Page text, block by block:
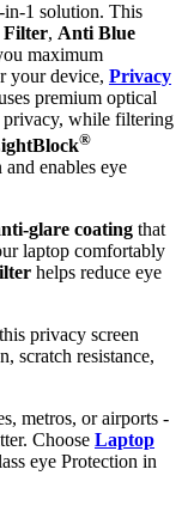
in-1 solution. This
Filter, Anti Blue
maximum
your device, Privacy
premium optical
privacy, while filtering
®
enables eye
glare coating that
laptop comfortably
helps reduce eye
privacy screen
scratch resistance,
metros, or airports -
Choose Laptop
eye Protection in